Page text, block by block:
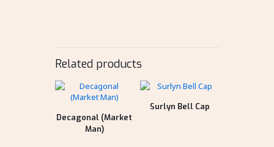
Related products
Decagonal (Market
Man)
Surlyn Bell Cap